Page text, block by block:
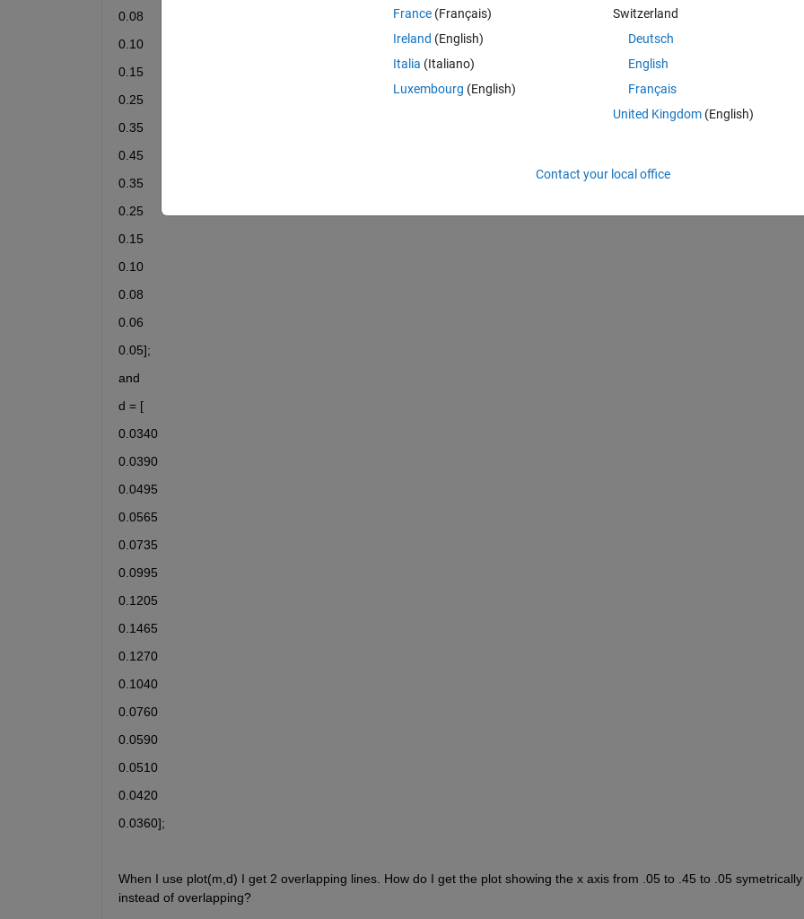
0.08
0.10
0.15
0.25
0.35
0.45
0.35
0.25
0.15
0.10
0.08
0.06
0.05];
and
d = [
0.0340
0.0390
0.0495
0.0565
0.0735
0.0995
0.1205
0.1465
0.1270
0.1040
0.0760
0.0590
0.0510
0.0420
0.0360];
When I use plot(m,d) I get 2 overlapping lines. How do I get the plot showing the x axis from .05 to .45 to .05 symetrically
instead of overlapping?
France (Français)
Ireland (English)
Italia (Italiano)
Luxembourg (English)
Switzerland
Deutsch
English
Français
United Kingdom(English)
Contact your local office